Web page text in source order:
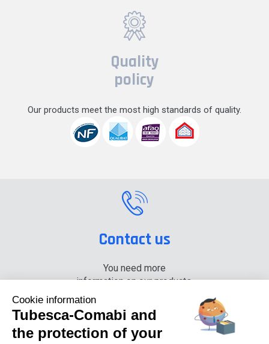
Quality
policy
Our products meet the most high standards of quality.
Contact us
You need more
information on our products,
+33 (0) 4 74 00 90 90
Cookie information
Tubesca-Comabi and
the protection of your